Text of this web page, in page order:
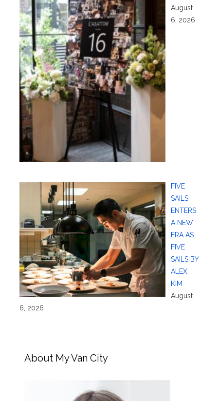
August
6, 2026
FIVE
SAILS
ENTERS
A NEW
ERA AS
FIVE
SAILS BY
ALEX
KIM
August
6, 2026
About My Van City